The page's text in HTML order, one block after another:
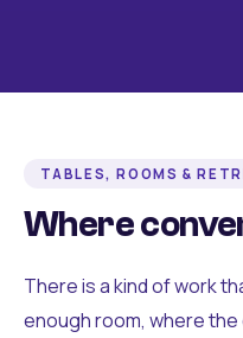
TABLES, ROOMS &
Where
There is a kind of work
enough room, where